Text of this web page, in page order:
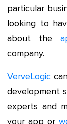
particular
looking to
about the
company.
VerveLogic
development
experts and
your app or